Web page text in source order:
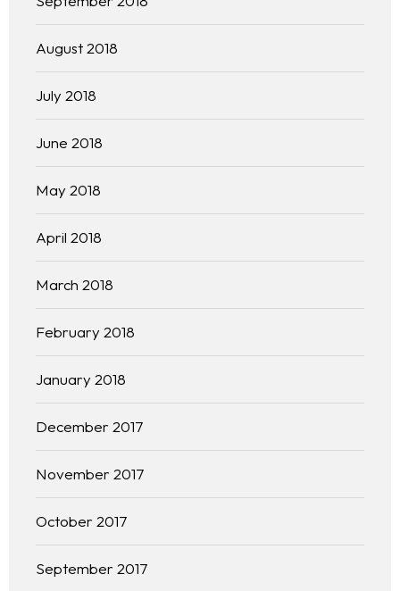
August 2018
July 2018
June 2018
May 2018
April 2018
March 2018
February 2018
January 2018
December 2017
November 2017
October 2017
September 2017